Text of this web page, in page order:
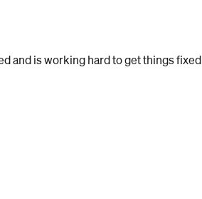
and is working hard to get things fixed